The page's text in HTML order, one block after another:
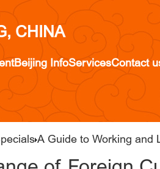
CHINA
Beijing InfoServicesContact
A Guide to Working and